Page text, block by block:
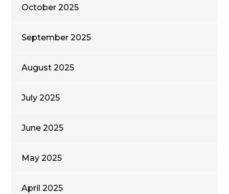
October 2025
September 2025
August 2025
July 2025
June 2025
May 2025
April 2025